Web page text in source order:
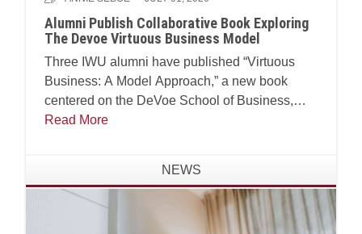
Alumni Publish Collaborative Book Exploring
The Devoe Virtuous Business Model
Three IWU alumni have published “Virtuous
Business: A Model Approach,” a new book
centered on the DeVoe School of Business,
Technology and Leadership’s Virtuous Business
Read More
NEWS